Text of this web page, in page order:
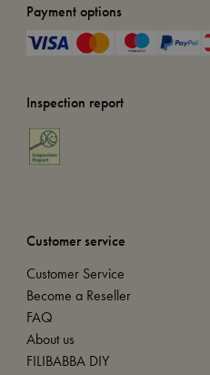
Payment options
Inspection report
Customer service
Customer Service
Become a Reseller
FAQ
About us
FILIBABBA DIY